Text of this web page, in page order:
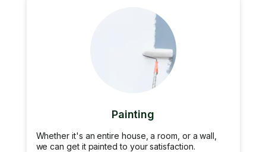
Painting
Whether it's an entire house, a room, or a wall,
we can get it painted to your satisfaction.